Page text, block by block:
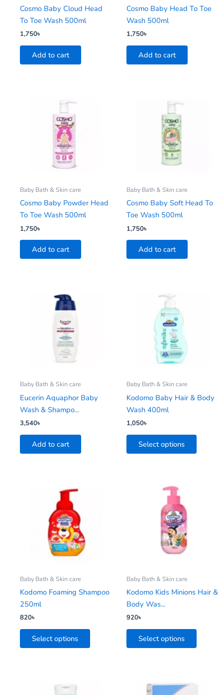
Cosmo Baby Cloud Head
To Toe Wash 500ml
1,750৳
Add to cart
Cosmo Baby Head To Toe
Wash 500ml
1,750৳
Add to cart
Baby Bath & Skin care
Cosmo Baby Powder Head
To Toe Wash 500ml
1,750৳
Add to cart
Baby Bath & Skin care
Cosmo Baby Soft Head To
Toe Wash 500ml
1,750৳
Add to cart
Baby Bath & Skin care
Eucerin Aquaphor Baby
Wash & Shampo...
3,540৳
Add to cart
Baby Bath & Skin care
Kodomo Baby Hair & Body
Wash 400ml
1,050৳
Select options
be
chosen
on
the
page
Baby Bath & Skin care
Kodomo Foaming Shampoo
250ml
820৳
Select options
be
chosen
on
the
product
page
Baby Bath & Skin care
Kodomo Kids Minions Hair &
Body Was...
920৳
Select options
be
chosen
on
the
product
page